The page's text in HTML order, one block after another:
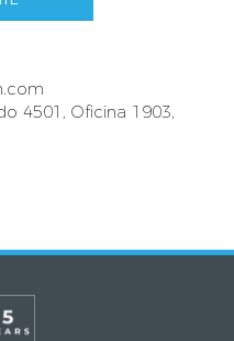
4501, Oficina 1903,